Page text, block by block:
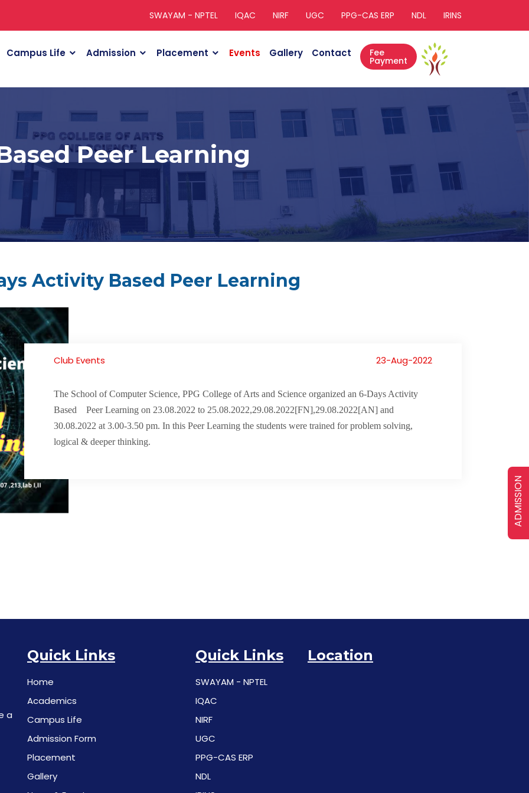
SWAYAM - NPTEL IQAC NIRF UGC PPG-CAS ERP NDL IRINS
Campus Life Admission Placement Events Gallery Contact Fee
Payment
Peer Learning
Activity Based Peer Learning
Club Events 23-Aug-2022
The School of Computer Science, PPG College of Arts and Science organized an 6-Days Activity
Based Peer Learning on 23.08.2022 to 25.08.2022,29.08.2022[FN],29.08.2022[AN] and
30.08.2022 at 3.00-3.50 pm. In this Peer Learning the students were trained for problem solving,
logical & deeper thinking.
a
Quick Links
Home
Academics
Campus Life
Admission Form
Placement
Gallery
Quick Links
SWAYAM - NPTEL
IQAC
NIRF
UGC
PPG-CAS ERP
NDL
Location
ADMISSION